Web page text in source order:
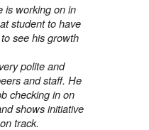
is working on in
student to have
see his growth
polite and
and staff. He
checking in on
shows initiative
track.